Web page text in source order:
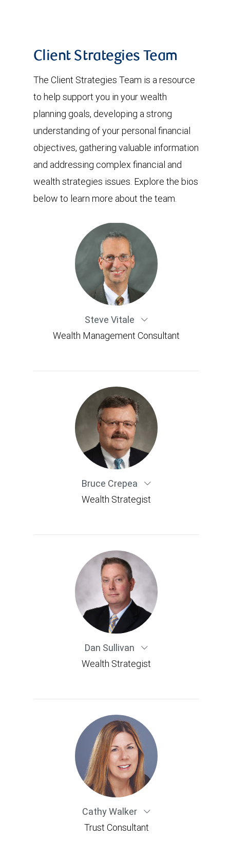
Client Strategies Team
The Client Strategies Team is a resource
to help support you in your wealth
planning goals, developing a strong
understanding of your personal financial
objectives, gathering valuable information
and addressing complex financial and
wealth strategies issues. Explore the bios
below to learn more about the team.
Steve Vitale
Wealth Management Consultant
Bruce Crepea
Wealth Strategist
Dan Sullivan
Wealth Strategist
Cathy Walker
Trust Consultant